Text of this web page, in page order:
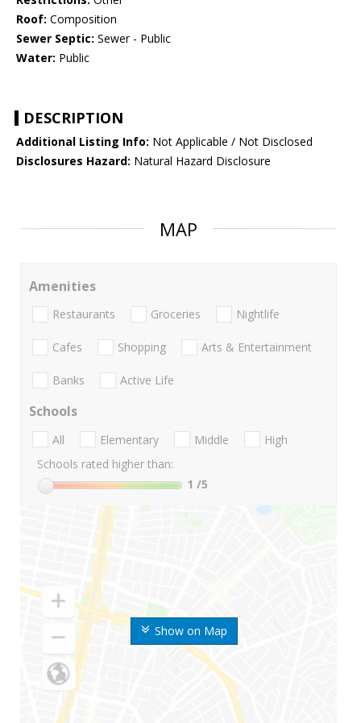
Roof: Composition
Sewer Septic: Sewer - Public
Water: Public
DESCRIPTION
Additional Listing Info: Not Applicable / Not Disclosed
Disclosures Hazard: Natural Hazard Disclosure
MAP
Show on Map
Amenities
Restaurants Groceries Nightlife
Cafes Shopping Arts & Entertainment
Banks Active Life
Schools
All Elementary Middle
High
Schools rated higher than:
1 /5